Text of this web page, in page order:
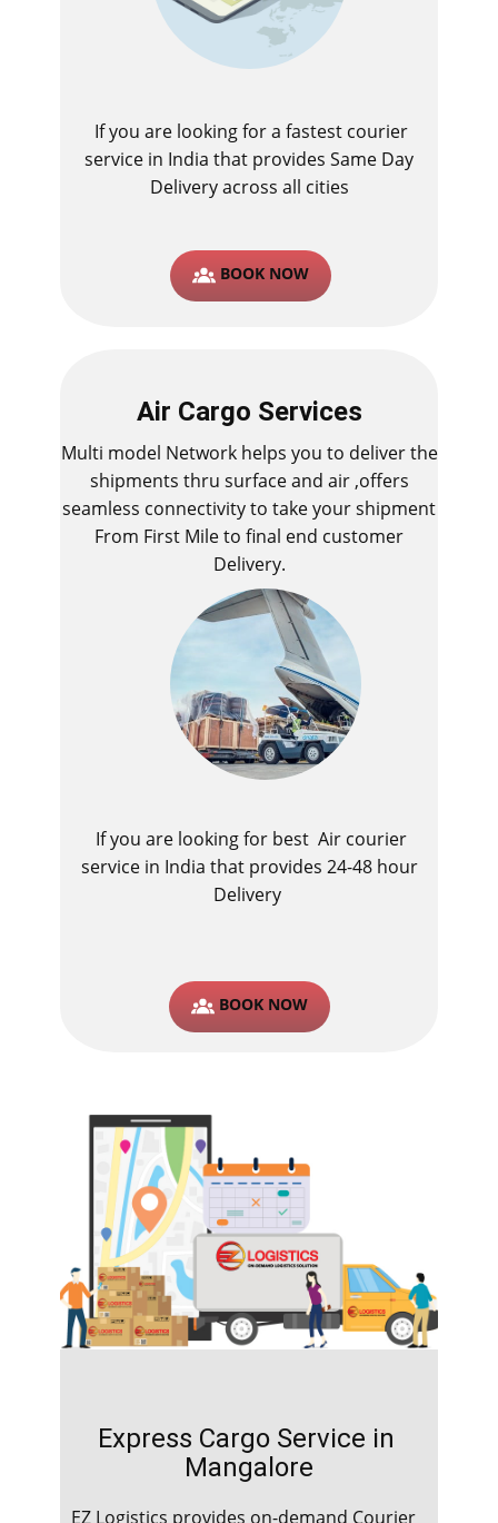
If you are looking for a fastest ​courier
service in India that provides Same Day
Delivery across all cities
BOOK NOW
Air Cargo Services
Multi model Network helps you to deliver the
shipments thru surface and air ,offers
seamless connectivity to take your shipment
From First Mile to final end customer
Delivery.
If you are looking for best ​Air courier
service in India​ that provides 24-48 hour
Delivery
BOOK NOW
Express Cargo Service in ​​​​​​​
Mangalore
EZ Logistics provides on-demand Courier